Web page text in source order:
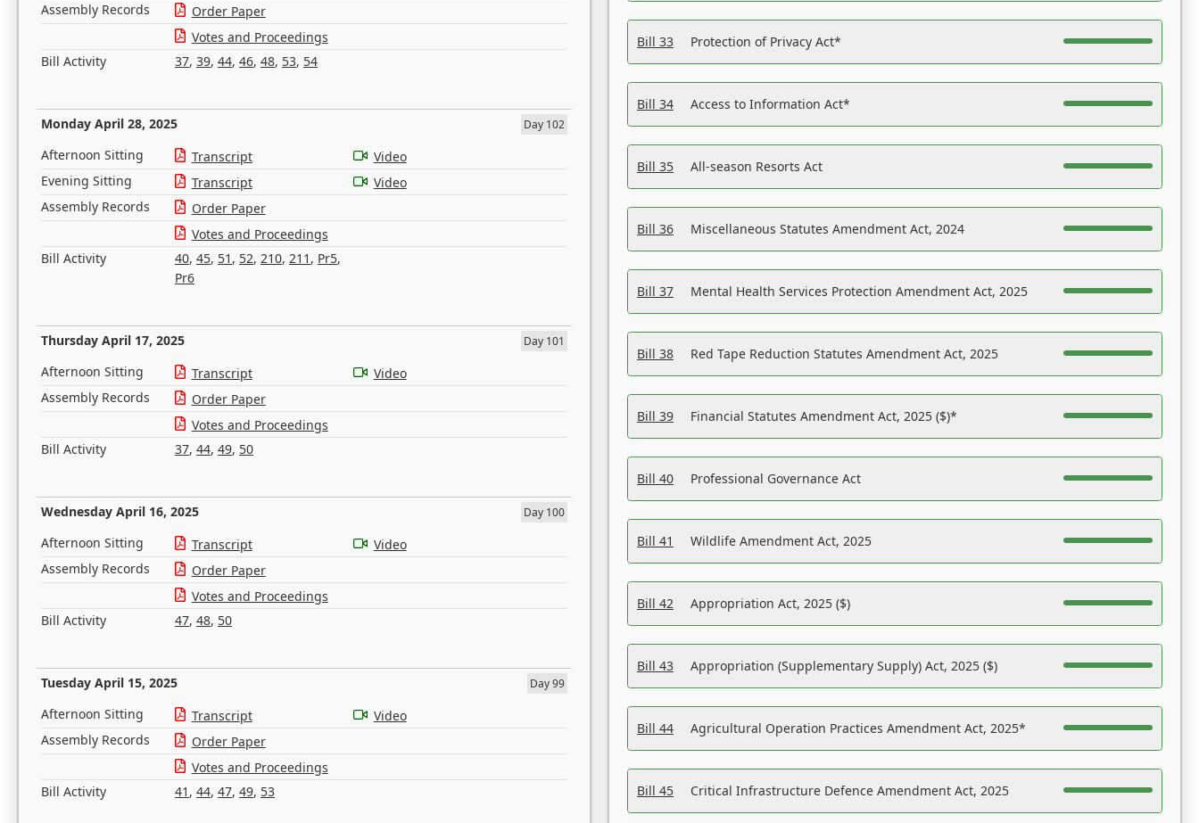
Assembly Records
Order Paper
Votes and Proceedings
Bill Activity
37, 39, 44, 46, 48, 53, 54
Monday April 28, 2025 Day 102
Afternoon Sitting Transcript
Video
Evening Sitting
Transcript
Video
Assembly Records
Order Paper
Votes and Proceedings
Bill Activity
40, 45, 51 , 52, 210, 211 , Pr5,
Pr6
Thursday April 17, 2025 Day 101
Afternoon Sitting Transcript
Video
Assembly Records
Order Paper
Votes and Proceedings
Bill Activity
37, 44, 49, 50
Wednesday April 16, 2025 Day 100
Afternoon Sitting Transcript
Video
Assembly Records
Order Paper
Votes and Proceedings
Bill Activity
47, 48, 50
Tuesday April 15, 2025 Day 99
Afternoon Sitting Transcript
Video
Assembly Records
Order Paper
Votes and Proceedings
Bill Activity
41 , 44, 47, 49, 53
Bill 33 Protection of Privacy Act*
Bill 34 Access to Information Act*
Bill 35 All-season Resorts Act
Bill 36 Miscellaneous Statutes Amendment Act, 2024
Bill 37 Mental Health Services Protection Amendment Act, 2025
Bill 38 Red Tape Reduction Statutes Amendment Act, 2025
Bill 39 Financial Statutes Amendment Act, 2025 ($)*
Bill 40 Professional Governance Act
Bill 41 Wildlife Amendment Act, 2025
Bill 42 Appropriation Act, 2025 ($)
Bill 43 Appropriation (Supplementary Supply) Act, 2025 ($)
Bill 44 Agricultural Operation Practices Amendment Act, 2025*
Bill 45 Critical Infrastructure Defence Amendment Act, 2025